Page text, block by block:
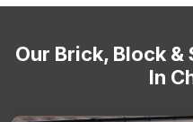
Our Brick, Block
In